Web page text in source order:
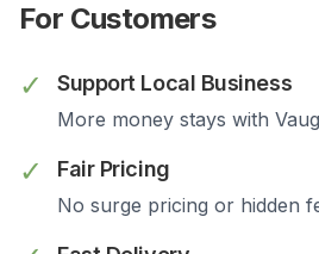
For Customers
✓
Support Local Business
More money stays with
✓ Fair Pricing
No surge pricing or hidden